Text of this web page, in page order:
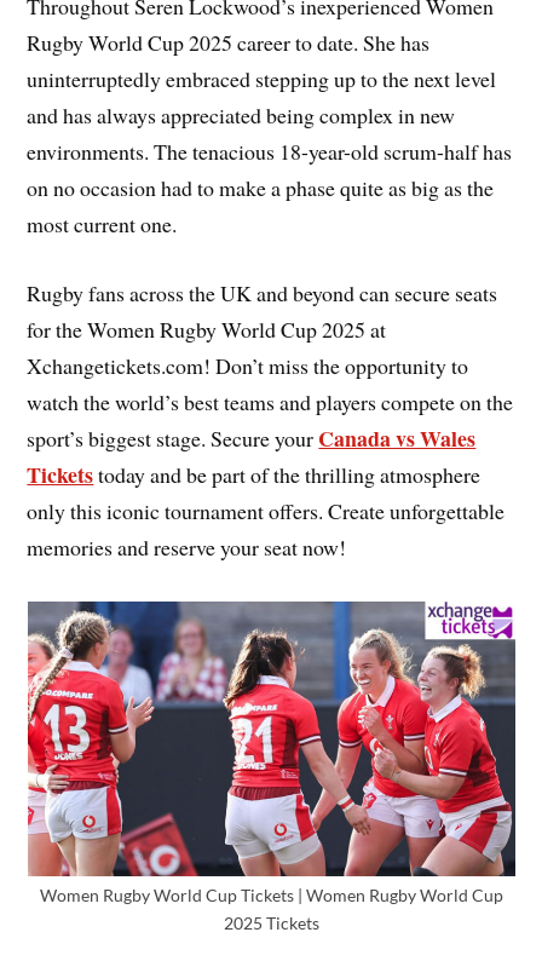
Throughout Seren Lockwood’s inexperienced Women
Rugby World Cup 2025 career to date. She has
uninterruptedly embraced stepping up to the next level
and has always appreciated being complex in new
environments. The tenacious 18-year-old scrum-half has
on no occasion had to make a phase quite as big as the
most current one.
Rugby fans across the UK and beyond can secure seats
for the Women Rugby World Cup 2025 at
Xchangetickets.com! Don’t miss the opportunity to
watch the world’s best teams and players compete on the
sport’s biggest stage. Secure your Canada vs Wales
Ticketstoday and be part of the thrilling atmosphere
only this iconic tournament offers. Create unforgettable
memories and reserve your seat now!
Women Rugby World Cup Tickets | Women Rugby World Cup
2025 Tickets